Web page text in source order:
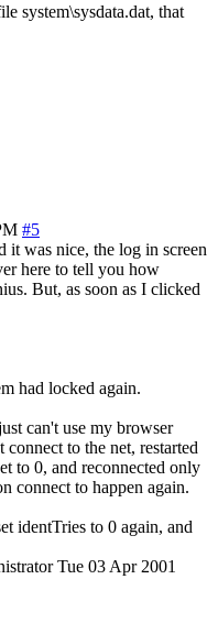
system\sysdata.dat, that
#5
it was nice, the log in screen
here to tell you how
But, as soon as I clicked
had locked again.
can't use my browser
to the net, restarted
to 0, and reconnected only
connect to happen again.
identTries to 0 again, and
Tue 03 Apr 2001